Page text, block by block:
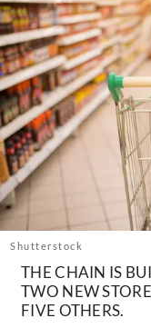
The
About Us
Contact
Follow
us:
FacebookInstagram
TikTok
Shutterstock
THE CHAIN IS
TWO NEW
FIVE OTHERS.